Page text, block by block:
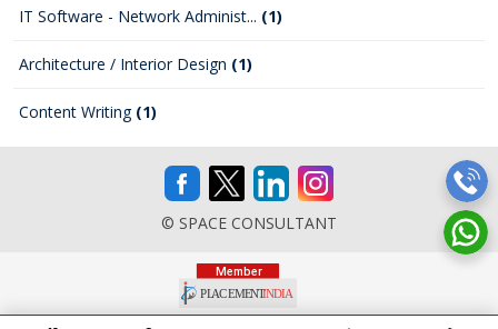
IT Software - Network Administ... (1)
Architecture / Interior Design (1)
Content Writing (1)
© SPACE CONSULTANT